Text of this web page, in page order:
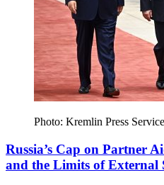
Photo: Kremlin Press
Russia’s Cap on Partner
and the Limits of External